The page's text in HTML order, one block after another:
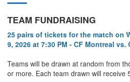
TEAM FUNDRAISING
25 pairs of tickets for the match on
9, 2026 at 7:30 PM - CF Montreal vs.
Teams will be drawn at random from
or more. Each team drawn will receive